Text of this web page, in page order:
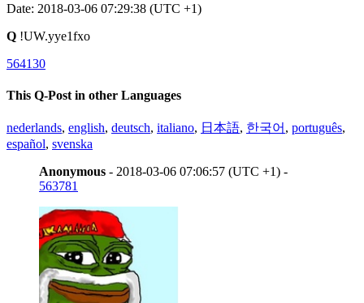
Date: 2018-03-06 07:29:38 (UTC +1)
Q !UW.yye1fxo
564130
This Q-Post in other Languages
nederlands, english, deutsch, italiano, 日本語, 한국어 , português,
español, svenska
Anonymous - 2018-03-06 07:06:57 (UTC +1) -
563781